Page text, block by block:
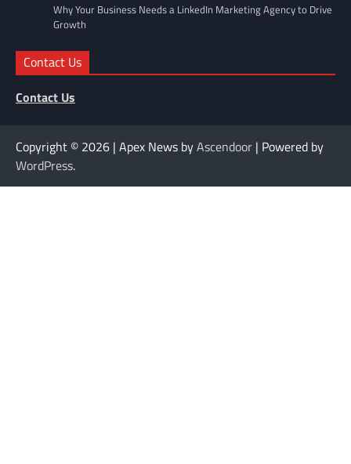
Why Your Business Needs a LinkedIn Marketing Agency to Drive
Growth
Contact Us
Contact Us
Copyright © 2026 | Apex News byAscendoor | Powered by
WordPress.